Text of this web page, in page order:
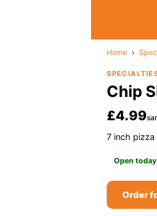
Home ›
Chip
£4.99
7 inch
Open
Order